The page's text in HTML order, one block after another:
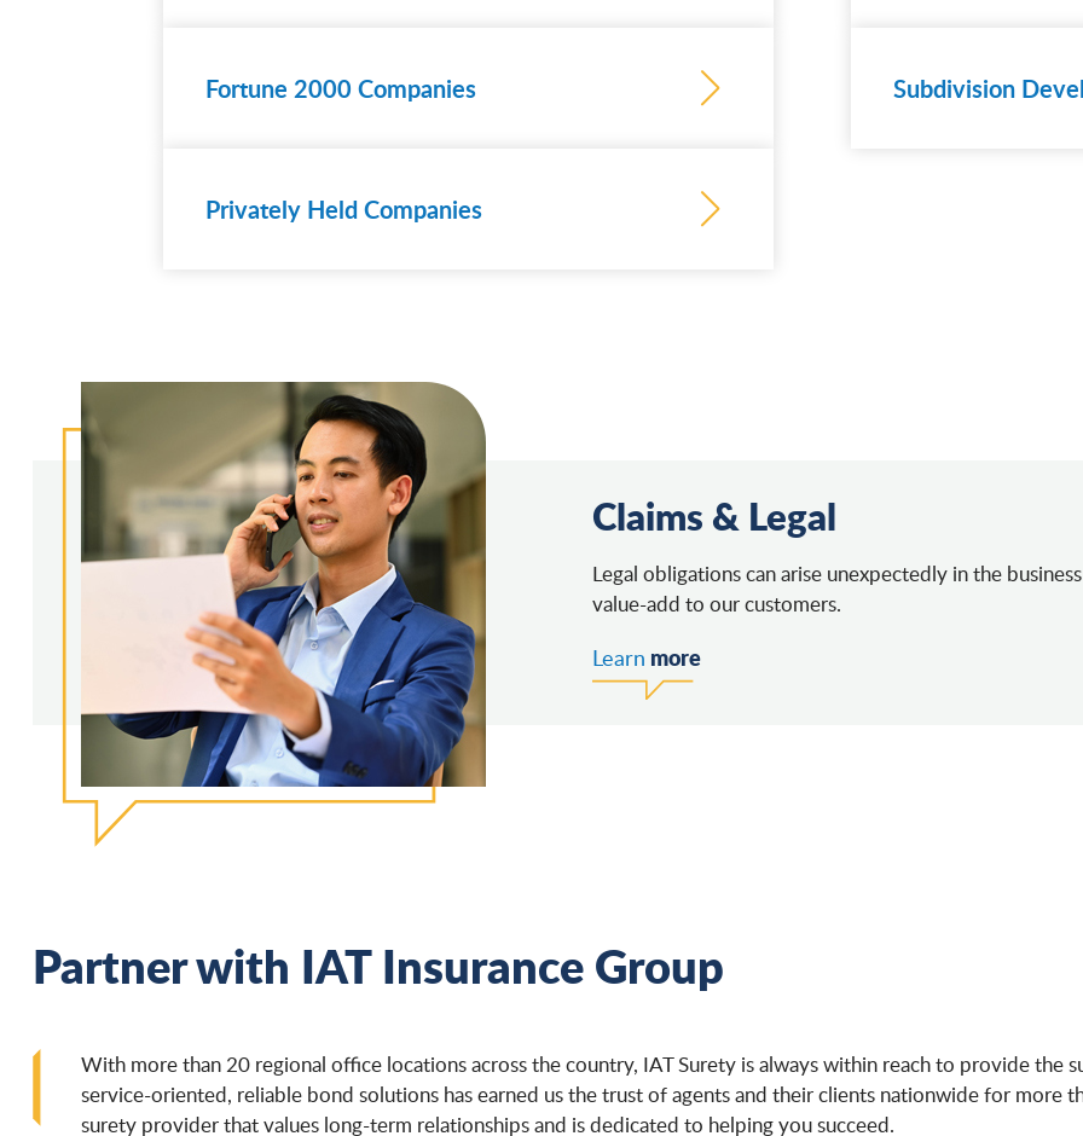
Fortune 2000 Companies
Privately Held Companies
Subdivision
Claims & Legal
Legal obligations can arise unexpectedly in the
value-add to our customers.
Learn more
Partner with IAT Insurance Group
With more than 20 regional office locations across the country, IAT Surety is always within reach to provide
service-oriented, reliable bond solutions has earned us the trust of agents and their clients nationwide for more
surety provider that values long-term relationships and is dedicated to helping you succeed.